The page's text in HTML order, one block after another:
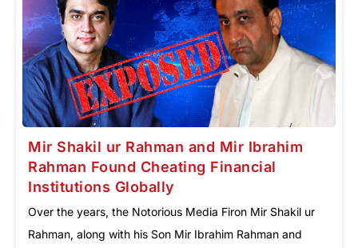
Mir Shakil ur Rahman and Mir Ibrahim
Rahman Found Cheating Financial
Institutions Globally
Over the years, the Notorious Media Firon Mir Shakil ur
Rahman, along with his Son Mir Ibrahim Rahman and